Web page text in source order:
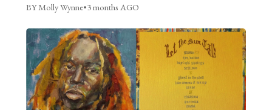
BY Molly Wynne•3 months AGO